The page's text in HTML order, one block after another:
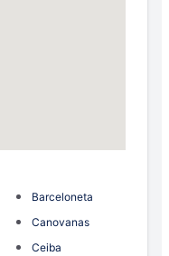
Barceloneta
Canovanas
Ceiba